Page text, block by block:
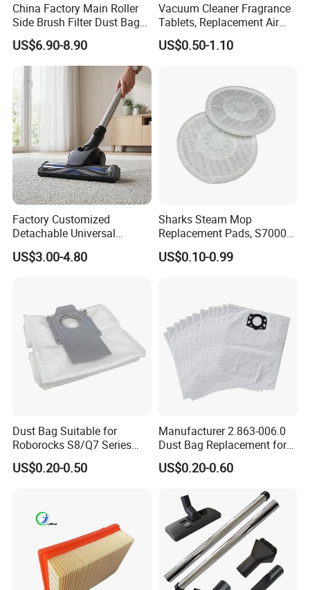
China Factory Main Roller
Side Brush Filter Dust Bag
Mop Fit for Ecovacs Deebot
T30 Omni/T30 PRO
Omni/T30s/T30s
PRO/T30s Robot Vacuum
Cleaner Parts Accessories
US$6.90-8.90
Vacuum Cleaner Fragrance
Tablets, Replacement Air
Freshener Deodorant
Tablets, Commercial
US$0.50-1.10
Factory Customized
Detachable Universal
Vacuum Cleaner
Accessories Brush Head
US$3.00-4.80
Sharks Steam Mop
Replacement Pads, S7000
S7001 T2 T21 Microfiber
Pads Compatible with
US$0.10-0.99
Dust Bag Suitable for
Roborocks S8/Q7 Series
Roborocks S7 Max Ultra/S7
Maxv Ultra Non-Woven Dust
US$0.20-0.50
Manufacturer 2.863-006.0
Dust Bag Replacement for
Karcher Wd4, Wd5, Wd6,
Wd5p, Wd6p, Mv 4, Mv 5,
Filter Dust Bag Parts
Accessories
US$0.20-0.60